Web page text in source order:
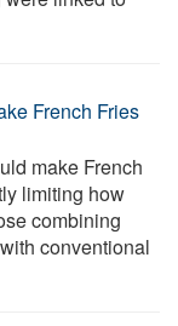
French Fries
make French
limiting how
combining
conventional